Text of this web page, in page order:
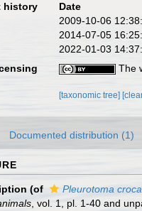
history
Date
2009-10-06
2014-07-05
2022-01-03
The
[taxonomic tree]
Documented distribution (1)
(of Pleurotoma
, vol. 1, pl. 1-40 and